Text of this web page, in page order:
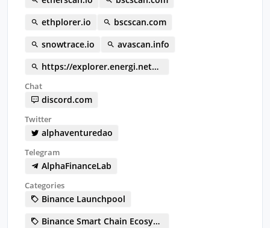
ethplorer.io
bscscan.com
snowtrace.io
avascan.info
https://explorer.energi.network/token/0x05b357201b31093a13a22d76de1b1eb23ad83017
Chat
discord.com
Twitter
alphaventuredao
Telegram
AlphaFinanceLab
Categories
Binance Launchpool
Binance Smart Chain Ecosystem